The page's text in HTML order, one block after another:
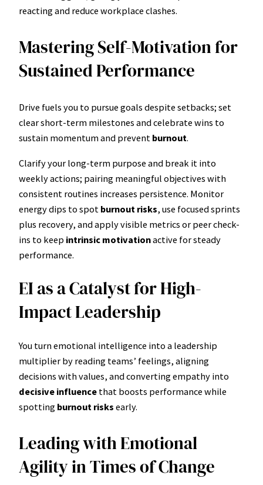
reacting and reduce workplace clashes.
Mastering Self-Motivation for
Sustained Performance
Drive fuels you to pursue goals despite setbacks; set
clear short-term milestones and celebrate wins to
sustain momentum and prevent burnout.
Clarify your long-term purpose and break it into
weekly actions; pairing meaningful objectives with
consistent routines increases persistence. Monitor
energy dips to spot burnout risks, use focused sprints
plus recovery, and apply visible metrics or peer check-
ins to keep intrinsic motivationactive for steady
performance.
EI as a Catalyst for High-
Impact Leadership
You turn emotional intelligence into a leadership
multiplier by reading teams’ feelings, aligning
decisions with values, and converting empathy into
decisive influence that boosts performance while
spotting burnout risks early.
Leading with Emotional
Agility in Times of Change